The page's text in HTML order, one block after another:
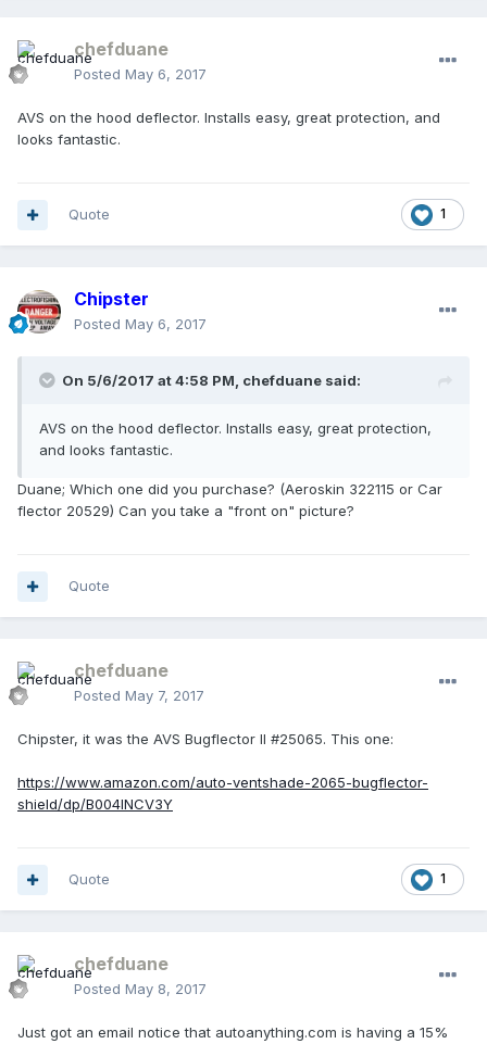
chefduane
Posted May 6, 2017
AVS on the hood deflector. Installs easy, great protection, and
looks fantastic.
1
Quote
Chipster
Posted May 6, 2017
On 5/6/2017 at 4:58 PM, chefduane said:
AVS on the hood deflector. Installs easy, great protection,
and looks fantastic.
Duane; Which one did you purchase? (Aeroskin 322115 or Car
flector 20529) Can you take a "front on" picture?
Quote
chefduane
Posted May 7, 2017
Chipster, it was the AVS Bugflector II #25065. This one:
https://www.amazon.com/auto-ventshade-2065-bugflector-
shield/dp/B004INCV3Y
1
Quote
chefduane
Posted May 8, 2017
Just got an email notice that autoanything.com is having a 15%